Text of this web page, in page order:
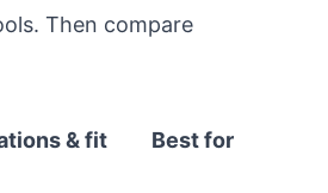
. Then compare
& fit Best for